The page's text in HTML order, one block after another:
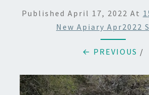
Published April 17, 2022 At
New Apiary Apr2022
← PREVIOUS /